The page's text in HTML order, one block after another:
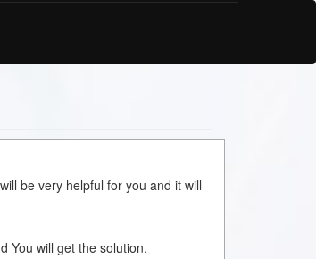
be very helpful for you and it will
You will get the solution.